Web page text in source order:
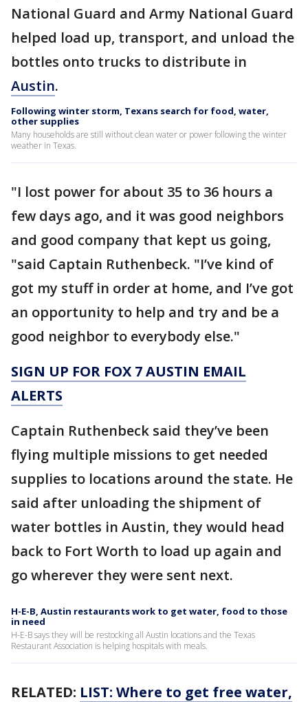
National Guard and Army National Guard
helped load up, transport, and unload the
bottles onto trucks to distribute in
Austin.
Following winter storm, Texans search for food, water,
other supplies
Many households are still without clean water or power following the winter
weather in Texas.
"I lost power for about 35 to 36 hours a
few days ago, and it was good neighbors
and good company that kept us going,
"said Captain Ruthenbeck. "I’ve kind of
got my stuff in order at home, and I’ve got
an opportunity to help and try and be a
good neighbor to everybody else."
SIGN UP FOR FOX 7 AUSTIN EMAIL
ALERTS
Captain Ruthenbeck said they’ve been
flying multiple missions to get needed
supplies to locations around the state. He
said after unloading the shipment of
water bottles in Austin, they would head
back to Fort Worth to load up again and
go wherever they were sent next.
H-E-B, Austin restaurants work to get water, food to those
in need
H-E-B says they will be restocking all Austin locations and the Texas
Restaurant Association is helping hospitals with meals.
RELATED: LIST: Where to get free water,